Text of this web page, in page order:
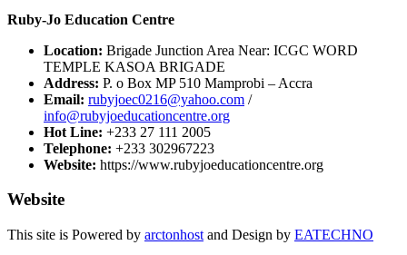
Ruby-Jo Education Centre
Location: Brigade Junction Area Near: ICGC WORD
TEMPLE KASOA BRIGADE
Address: P. o Box MP 510 Mamprobi – Accra
Email: rubyjoec0216@yahoo.com /
info@rubyjoeducationcentre.org
Hot Line: +233 27 111 2005
Telephone: +233 302967223
Website: https://www.rubyjoeducationcentre.org
Website
This site is Powered by arctonhost and Design by EATECHNO